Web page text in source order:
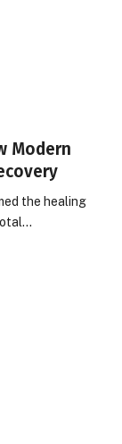
Modern
the healing